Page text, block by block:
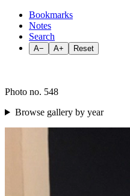
Bookmarks
Notes
Search
A− A+ Reset
Photo no. 548
Browse gallery by year